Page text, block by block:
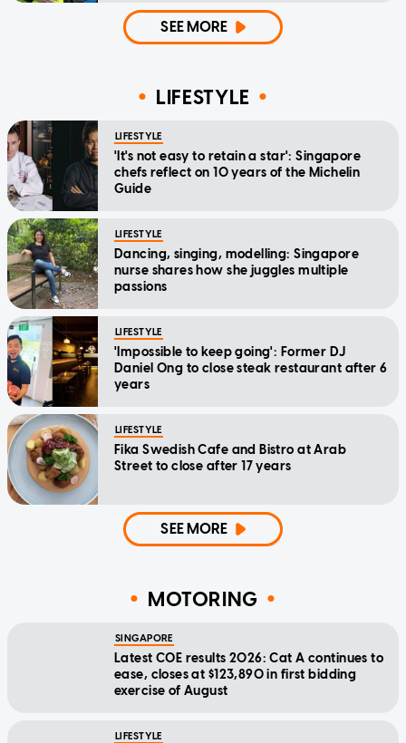
SEE MORE
LIFESTYLE
LIFESTYLE
'It's not easy to retain a star': Singapore
chefs reflect on 10 years of the Michelin
Guide
LIFESTYLE
Dancing, singing, modelling: Singapore
nurse shares how she juggles multiple
passions
LIFESTYLE
'Impossible to keep going': Former DJ
Daniel Ong to close steak restaurant after 6
years
LIFESTYLE
Fika Swedish Cafe and Bistro at Arab
Street to close after 17 years
SEE MORE
MOTORING
SINGAPORE
Latest COE results 2026: Cat A continues to
ease, closes at $123,890 in first bidding
exercise of August
LIFESTYLE